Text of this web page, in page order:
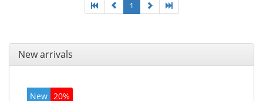
1
New arrivals
New 20%